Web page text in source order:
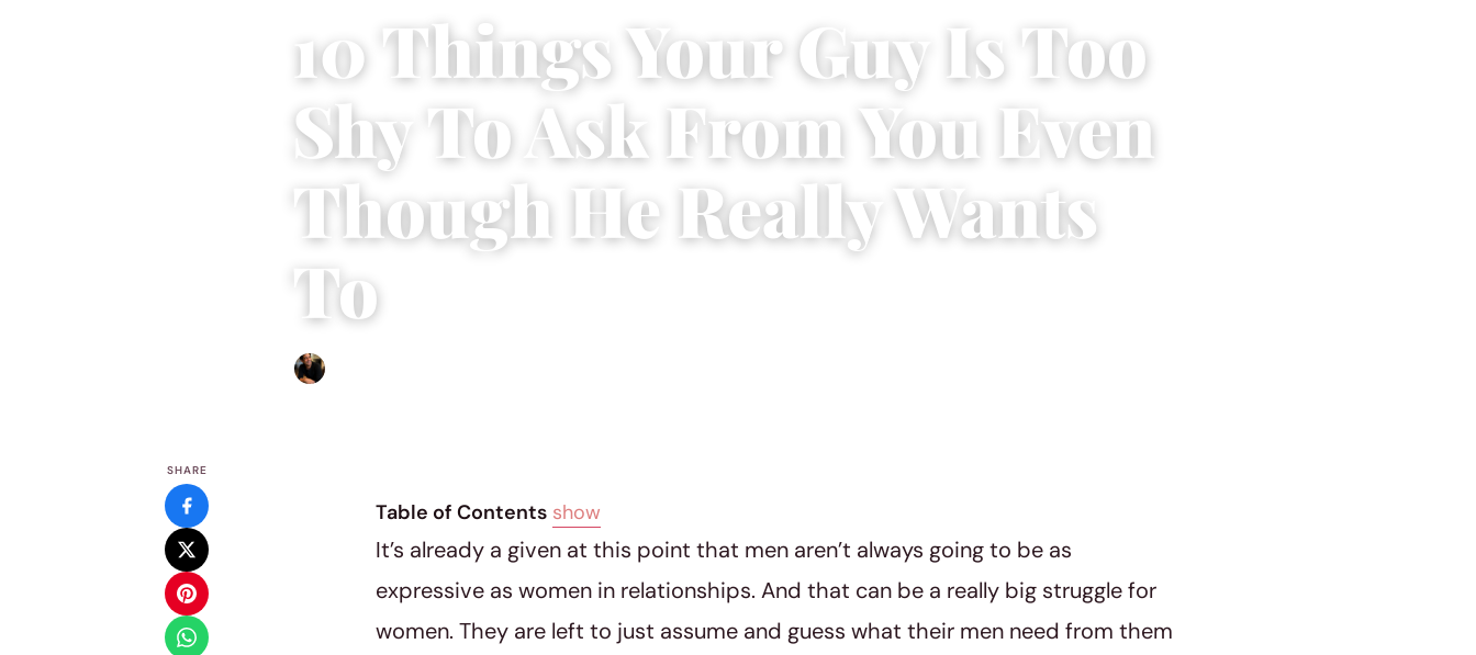
10 Things Your Guy Is Too
Shy To Ask From You Even
Though He Really Wants
To
SHARE
Table of Contents show
It’s already a given at this point that men aren’t always going to be as
expressive as women in relationships. And that can be a really big struggle for
women. They are left to just assume and guess what their men need from them